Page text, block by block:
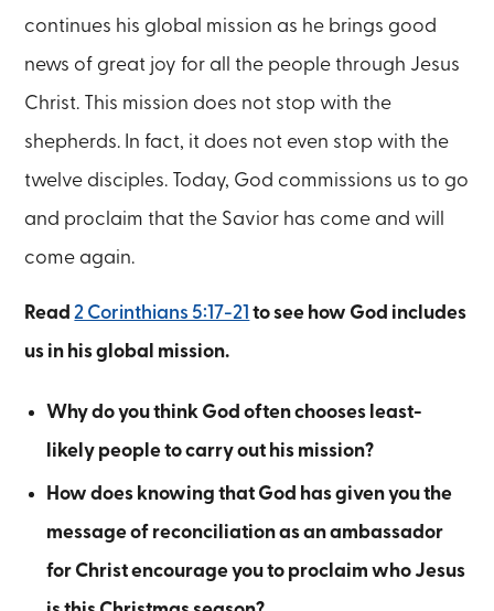
continues his global mission as he brings good
news of great joy for all the people through Jesus
Christ. This mission does not stop with the
shepherds. In fact, it does not even stop with the
twelve disciples. Today, God commissions us to go
and proclaim that the Savior has come and will
come again.
Read2 Corinthians 5:17-21 to see how God includes
us in his global mission.
Why do you think God often chooses least-
likely people to carry out his mission?
How does knowing that God has given you the
message of reconciliation as an ambassador
for Christ encourage you to proclaim who Jesus